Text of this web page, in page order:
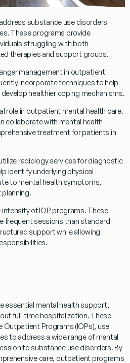
substance use disorders
Theseprograms provide
struggling with both
therapies and support groups.
anger managementin outpatient
incorporate techniques to help
develop healthier coping mechanisms.
role in outpatient mental health care.
collaborate with mental health
treatmentfor patients in
radiologyservices for diagnostic
identify underlying physical
to mental health symptoms,
planning.
intensity ofIOP programs. These
frequent sessions than standard
support while allowing
essential mental health support,
full-time hospitalization. These
Outpatient Programs (IOPs), use
to address a wide range of mental
tosubstanceuse disorders. By
care, outpatient programs